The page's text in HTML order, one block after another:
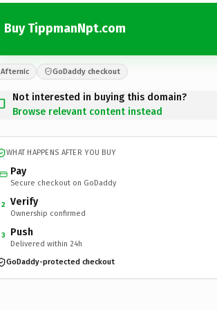
Buy TippmanNpt.com
Afternic GoDaddy checkout
Not interested in buying this domain?
Browse relevant content instead
WHAT HAPPENS AFTER YOU BUY
Pay
Secure checkout on GoDaddy
2 Verify
Ownership confirmed
3 Push
Delivered within 24h
GoDaddy-protected checkout